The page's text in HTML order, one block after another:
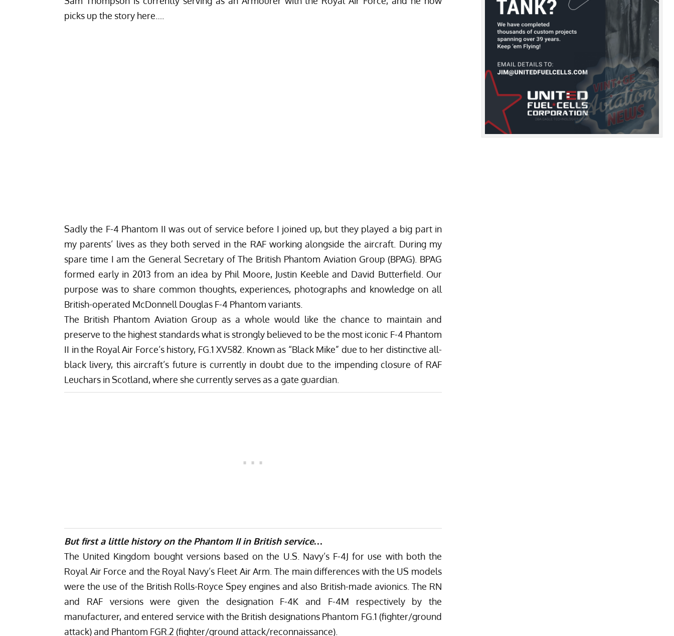
picks up the story here….
Sadly the F-4 Phantom II was out of service before I joined up, but they played a big part in
my parents’ lives as they both served in the RAF working alongside the aircraft. During my
spare time I am the General Secretary of The British Phantom Aviation Group (BPAG). BPAG
formed early in 2013 from an idea by Phil Moore, Justin Keeble and David Butterfield. Our
purpose was to share common thoughts, experiences, photographs and knowledge on all
British-operated McDonnell Douglas F-4 Phantom variants.
The British Phantom Aviation Group as a whole would like the chance to maintain and
preserve to the highest standards what is strongly believed to be the most iconic F-4 Phantom
II in the Royal Air Force’s history, FG.1 XV582. Known as “Black Mike” due to her distinctive all-
black livery, this aircraft’s future is currently in doubt due to the impending closure of RAF
Leuchars in Scotland, where she currently serves as a gate guardian.
But first a little history on the Phantom II in British service…
The United Kingdom bought versions based on the U.S. Navy’s F-4J for use with both the
Royal Air Force and the Royal Navy’s Fleet Air Arm. The main differences with the US models
were the use of the British Rolls-Royce Spey engines and also British-made avionics. The RN
and RAF versions were given the designation F-4K and F-4M respectively by the
manufacturer, and entered service with the British designations Phantom FG.1 (fighter/ground
attack) and Phantom FGR.2 (fighter/ground attack/reconnaissance).